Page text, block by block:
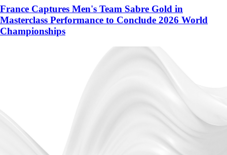
France Captures Men's Team Sabre Gold in
Masterclass Performance to Conclude 2026 World
Championships